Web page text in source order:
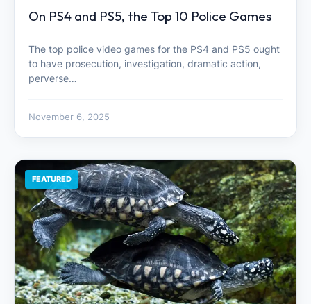
On PS4 and PS5, the Top 10 Police Games
The top police video games for the PS4 and PS5 ought
to have prosecution, investigation, dramatic action,
perverse…
November 6, 2025
FEATURED